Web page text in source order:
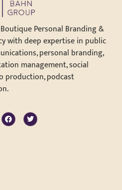
Personal Branding &
with deep expertise in public
personal branding,
management, social
production, podcast